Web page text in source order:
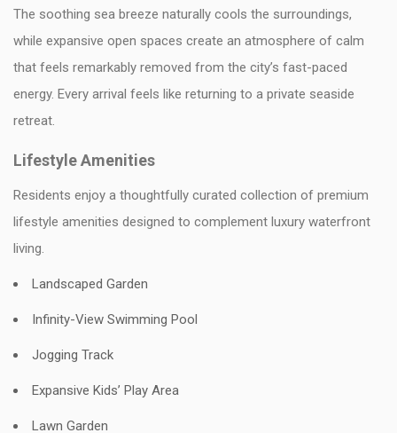
The soothing sea breeze naturally cools the surroundings,
while expansive open spaces create an atmosphere of calm
that feels remarkably removed from the city’s fast-paced
energy. Every arrival feels like returning to a private seaside
retreat.
Lifestyle Amenities
Residents enjoy a thoughtfully curated collection of premium
lifestyle amenities designed to complement luxury waterfront
living.
Landscaped Garden
Infinity-View Swimming Pool
Jogging Track
Expansive Kids’ Play Area
Lawn Garden